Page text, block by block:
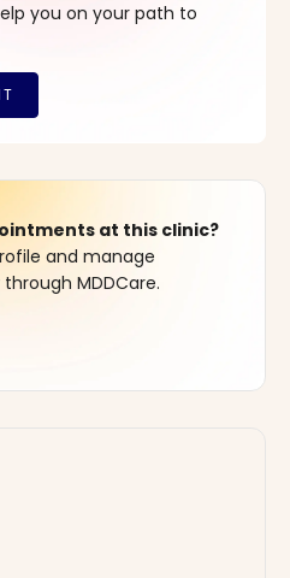
you on your path to
at this clinic?
and manage
MDDCare.